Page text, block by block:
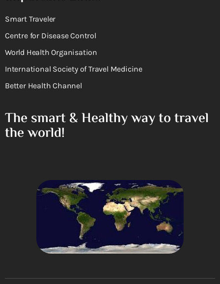
Smart Traveler
Centre for Disease Control
World Health Organisation
International Society of Travel Medicine
Better Health Channel
The smart & Healthy way to travel
the world!